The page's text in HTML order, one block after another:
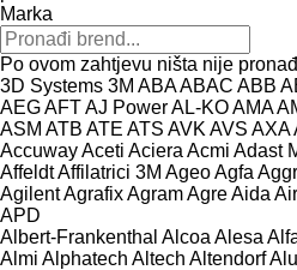
Marka
Po ovom zahtjevu ništa nije
3D Systems 3M ABAABAC ABB
AEGAFTAJ PowerAL-KOAMA
ASM ATB ATE ATS AVK AVS AXA
AccuwayAceti Aciera Acmi Adast
AffeldtAffilatrici 3M AgeoAgfa
AgilentAgrafixAgramAgreAida
APD
Albert-Frankenthal Alcoa Alesa
Almi Alphatech Altech Altendorf